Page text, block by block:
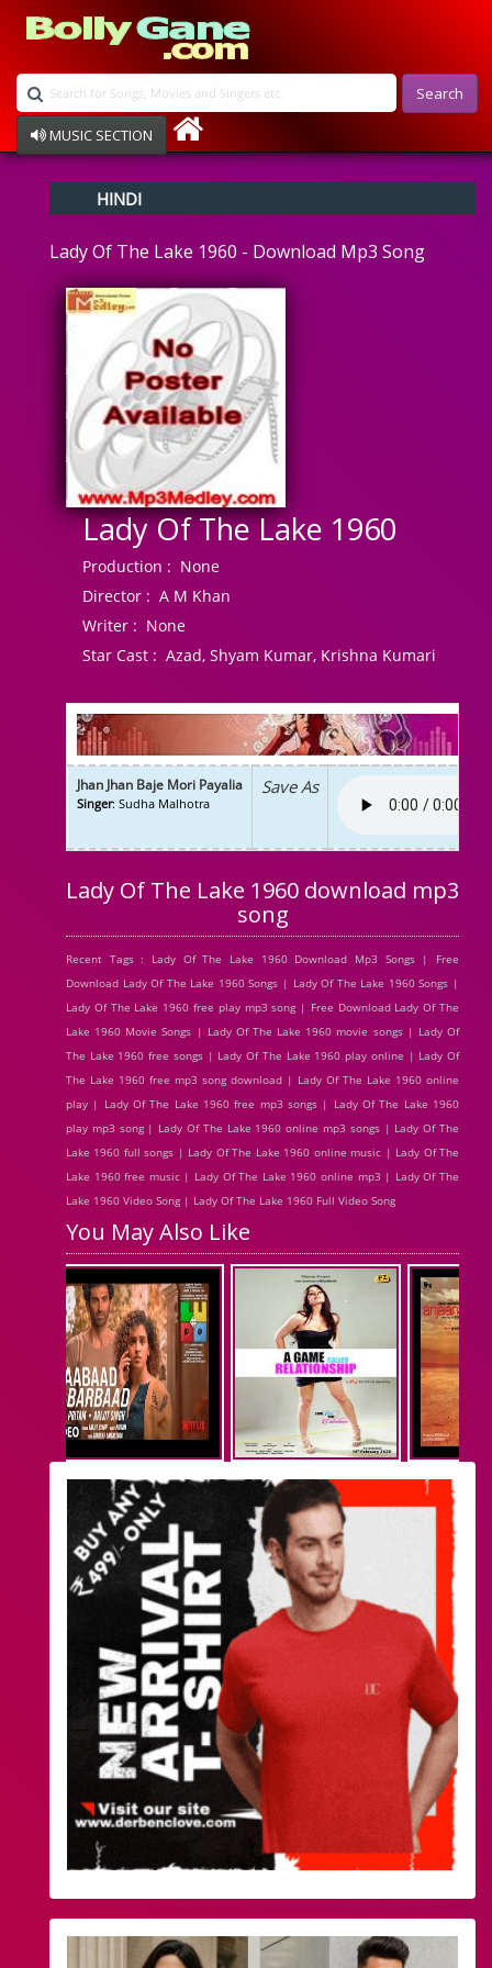
Search
MUSIC SECTION
Devotional
Ghazals
Instrumental
Raksha Bandhan
Album Song
HINDI
Lady Of The Lake 1960 - Download Mp3 Song
Lady Of The Lake 1960
Production : None
Director : A M Khan
Writer : None
Star Cast : Azad, Shyam Kumar, Krishna Kumari
Jhan Jhan Baje Mori Payalia
Singer: Sudha Malhotra
Save As
Lady Of The Lake 1960 download mp3
song
Recent Tags : Lady Of The Lake 1960 Download Mp3 Songs | Free
Download Lady Of The Lake 1960 Songs | Lady Of The Lake 1960 Songs |
Lady Of The Lake 1960 free play mp3 song | Free Download Lady Of The
Lake 1960 Movie Songs | Lady Of The Lake 1960 movie songs | Lady Of
The Lake 1960 free songs | Lady Of The Lake 1960 play online | Lady Of
The Lake 1960 free mp3 song download | Lady Of The Lake 1960 online
play | Lady Of The Lake 1960 free mp3 songs | Lady Of The Lake 1960
play mp3 song | Lady Of The Lake 1960 online mp3 songs | Lady Of The
Lake 1960 full songs | Lady Of The Lake 1960 online music | Lady Of The
Lake 1960 free music | Lady Of The Lake 1960 online mp3 | Lady Of The
Lake 1960 Video Song | Lady Of The Lake 1960 Full Video Song
You May Also Like